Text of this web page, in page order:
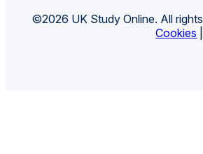
©2026 UK Study Online. All
Cookies